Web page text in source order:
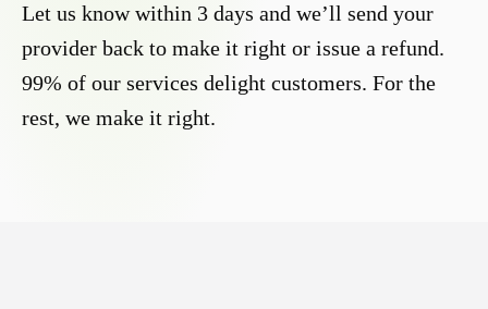
Let us know within 3 days and we’ll send your
provider back to make it right or issue a refund.
99% of our services delight customers. For the
rest, we make it right.